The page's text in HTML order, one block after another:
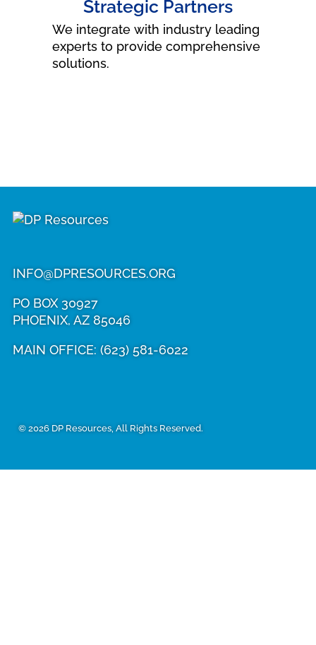
Strategic Partners
We integrate with industry leading
experts to provide comprehensive
solutions.
DP
INFO@DPRESOURCES.ORG
PO BOX 30927
PHOENIX, AZ 85046
MAIN OFFICE: (623) 581-6022
© 2026 DP Resources, All Rights Reserved.